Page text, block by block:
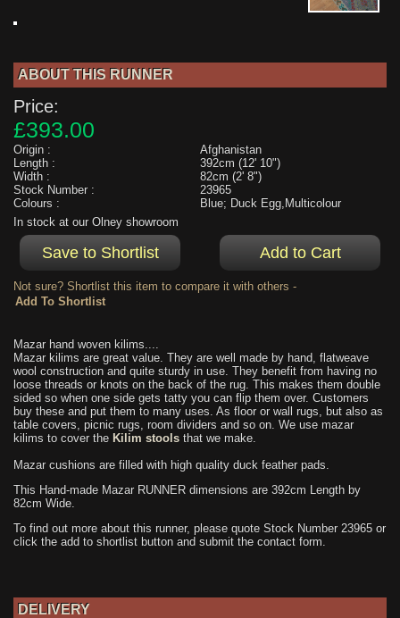
ABOUT THIS RUNNER
Price:
£393.00
Origin :
Afghanistan
Length :
392cm (12' 10")
Width :
82cm (2' 8")
Stock Number :
23965
Colours :
Blue; Duck Egg,Multicolour
In stock at our Olney showroom
Not sure? Shortlist this item to compare it with others -
Mazar hand woven kilims....
Mazar kilims are great value. They are well made by hand, flatweave
wool construction and quite sturdy in use. They benefit from having no
loose threads or knots on the back of the rug. This makes them double
sided so when one side gets tatty you can flip them over. Customers
buy these and put them to many uses. As floor or wall rugs, but also as
table covers, picnic rugs, room dividers and so on. We use mazar
kilims to cover the Kilim stools that we make.
Mazar cushions are filled with high quality duck feather pads.
This Hand-made Mazar RUNNER dimensions are 392cm Length by
82cm Wide.
To find out more about this runner, please quote Stock Number 23965 or
click the add to shortlist button and submit the contact form.
DELIVERY